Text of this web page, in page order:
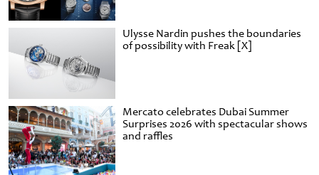
Ulysse Nardin pushes the boundaries
of possibility with Freak [X]
Mercato celebrates Dubai Summer
Surprises 2026 with spectacular shows
and raffles